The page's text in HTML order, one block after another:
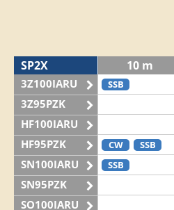
SP2X 10 m
3Z100IARU SSB
3Z95PZK
HF100IARU
HF95PZK CW SSB
SN100IARU SSB
SN95PZK
SO100IARU